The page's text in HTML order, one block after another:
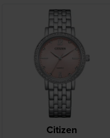
Citizen